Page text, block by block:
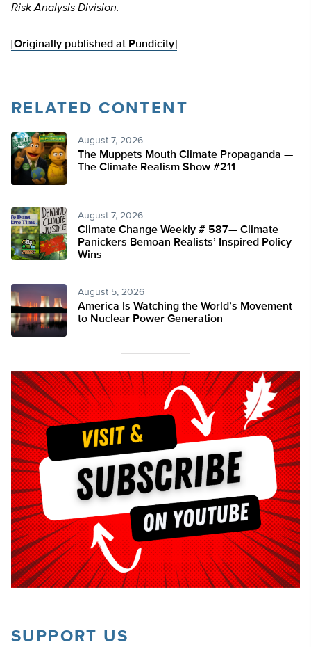
Risk Analysis Division.
[Originally published at Pundicity]
RELATED CONTENT
August 7, 2026
The Muppets Mouth Climate Propaganda —
The Climate Realism Show #211
August 7, 2026
Climate Change Weekly # 587— Climate
Panickers Bemoan Realists’ Inspired Policy
Wins
August 5, 2026
America Is Watching the World’s Movement
to Nuclear Power Generation
SUPPORT US